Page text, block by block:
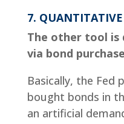
7.
The other tool is
via bond
Basically, the Fed
bought bonds in
an artificial